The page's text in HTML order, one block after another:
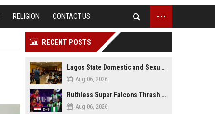
RELIGION CONTACT US ...
RECENT POSTS
Lagos State Domestic and Sexual Violence Agency Inducts 300 Students as Anti-SGBV Ambassadors in School Safety Drive
Aug 06, 2026
Ruthless Super Falcons Thrash Egypt 6–2 to Storm WAFCON 2026 Next Round
Aug 06, 2026